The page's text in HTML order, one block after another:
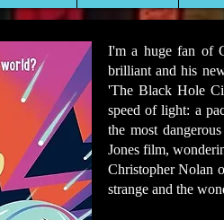
I'm a huge fan of
brilliant and his
'The Black Hole
speed of light: a
the most
Jones film,
Christopher Nolan
strange and the